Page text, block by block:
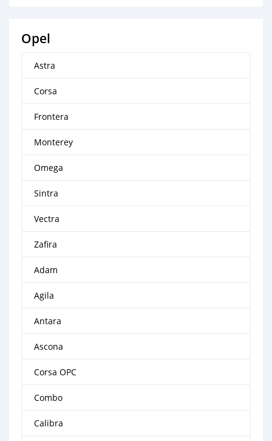
Opel
Astra
Corsa
Frontera
Monterey
Omega
Sintra
Vectra
Zafira
Adam
Agila
Antara
Ascona
Corsa OPC
Combo
Calibra